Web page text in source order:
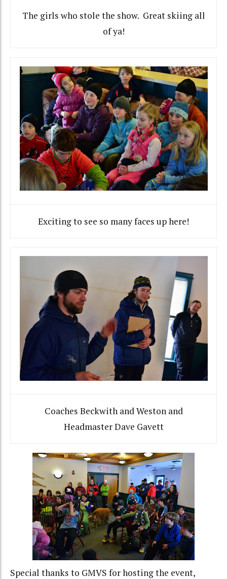
The girls who stole the show. Great skiing all
of ya!
Exciting to see so many faces up here!
Coaches Beckwith and Weston and
Headmaster Dave Gavett
Special thanks to GMVS for hosting the event,